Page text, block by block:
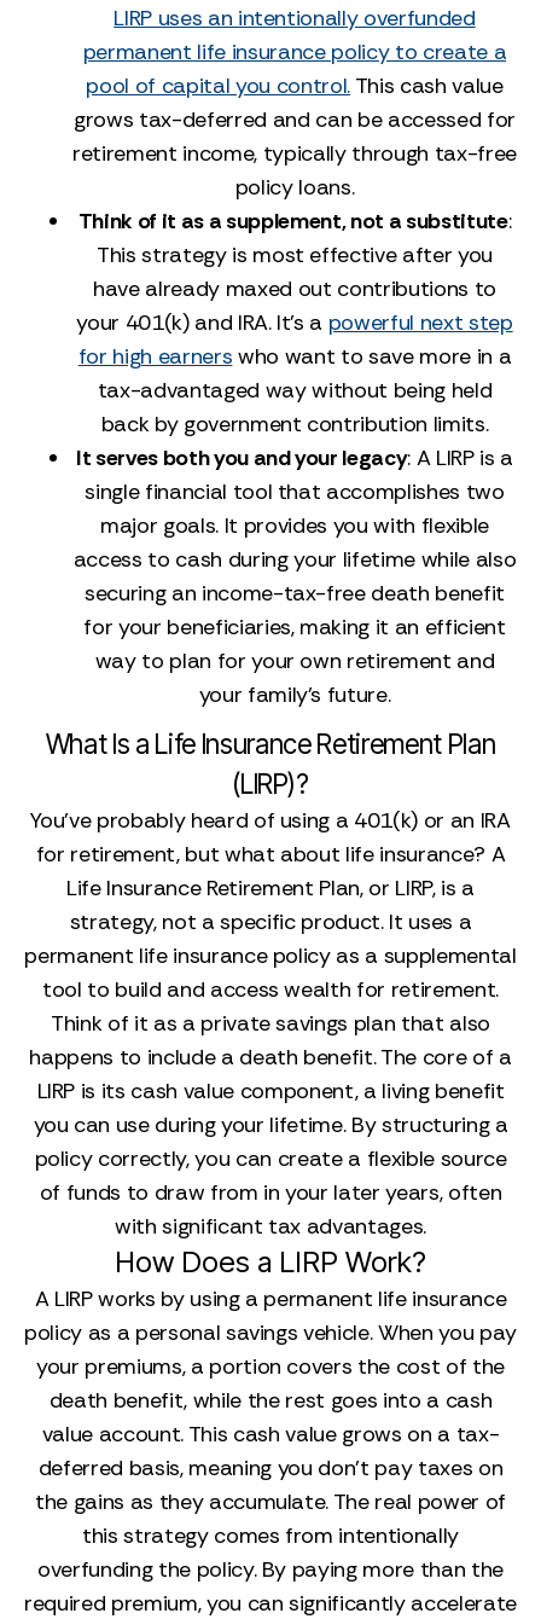
LIRP uses an intentionally overfunded
permanent life insurance policy to create a
pool of capital you control.This cash value
grows tax-deferred and can be accessed for
retirement income, typically through tax-free
policy loans.
Think of it as a supplement, not a substitute:
This strategy is most effective after you
have already maxed out contributions to
your 401(k) and IRA. It's a powerful next step
for high earners who want to save more in a
tax-advantaged way without being held
back by government contribution limits.
It serves both you and your legacy: A LIRP is a
single financial tool that accomplishes two
major goals. It provides you with flexible
access to cash during your lifetime while also
securing an income-tax-free death benefit
for your beneficiaries, making it an efficient
way to plan for your own retirement and
your family's future.
What Is a Life Insurance Retirement Plan
(LIRP)?
You’ve probably heard of using a 401(k) or an IRA
for retirement, but what about life insurance? A
Life Insurance Retirement Plan, or LIRP, is a
strategy, not a specific product. It uses a
permanent life insurance policy as a supplemental
tool to build and access wealth for retirement.
Think of it as a private savings plan that also
happens to include a death benefit. The core of a
LIRP is its cash value component, a living benefit
you can use during your lifetime. By structuring a
policy correctly, you can create a flexible source
of funds to draw from in your later years, often
with significant tax advantages.
How Does a LIRP Work?
A LIRP works by using a permanent life insurance
policy as a personal savings vehicle. When you pay
your premiums, a portion covers the cost of the
death benefit, while the rest goes into a cash
value account. This cash value grows on a tax-
deferred basis, meaning you don’t pay taxes on
the gains as they accumulate. The real power of
this strategy comes from intentionally
overfunding the policy. By paying more than the
required premium, you can significantly accelerate